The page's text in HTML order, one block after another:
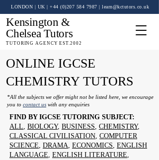
TUTORING AGENCY EST.2002
Kensington &
Chelsea Tutors
LONDON | UK | +44 (0)207 584 7987 | learn@kctutors.co.uk
ONLINE IGCSE
CHEMISTRY TUTORS
*All the subjects we offer might not be listed here, we encourage
you to contact us with any enquiries
FIND BY IGCSE TUTORING SUBJECT:
ALL, BIOLOGY, BUSINESS, CHEMISTRY,
CLASSICAL CIVILISATION, COMPUTER
SCIENCE, DRAMA, ECONOMICS, ENGLISH
LANGUAGE, ENGLISH LITERATURE,